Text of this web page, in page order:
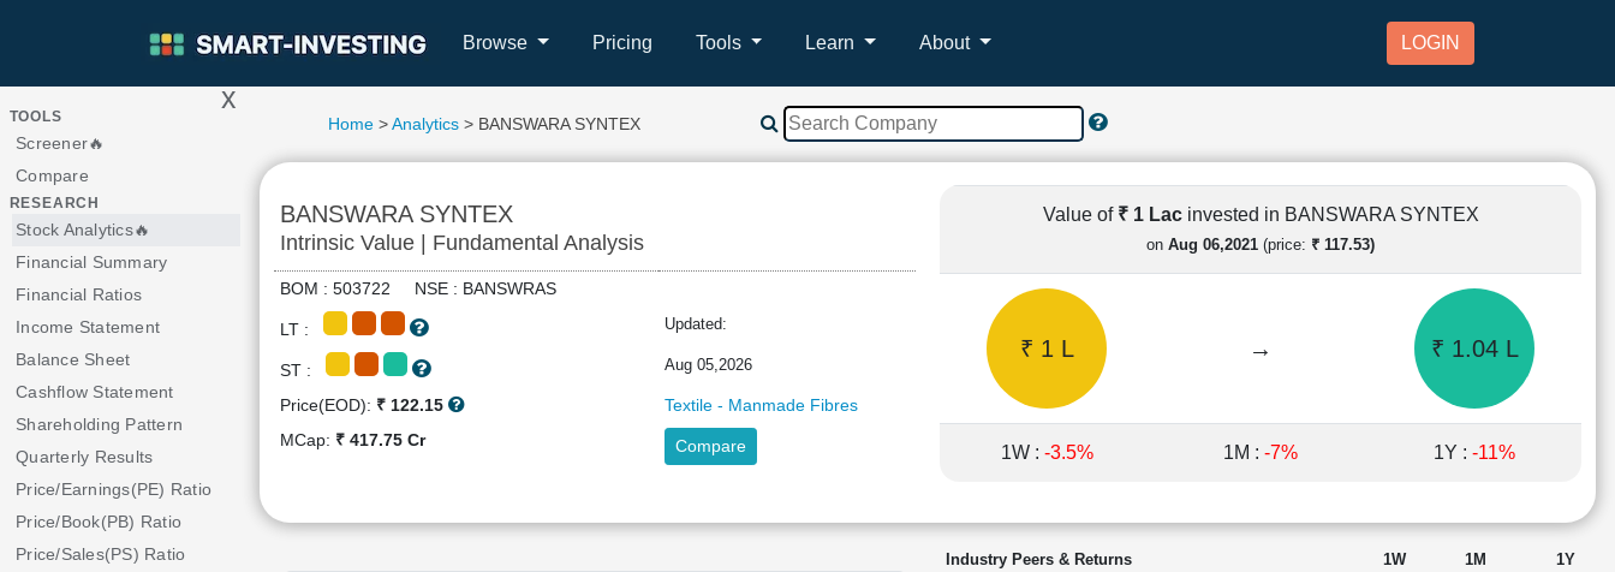
Browse Pricing Tools Learn About LOGIN
> x
TOOLS
Screener🔥
Compare
RESEARCH
Stock Analytics🔥
Financial Summary
Financial Ratios
Income Statement
Balance Sheet
Cashflow Statement
Shareholding Pattern
Quarterly Results
Price/Earnings(PE) Ratio
Price/Book(PB) Ratio
Price/Sales(PS) Ratio
Home>Analytics> BANSWARA SYNTEX
BANSWARA SYNTEX
Intrinsic Value | Fundamental Analysis
BOM : 503722 NSE : BANSWRAS
LT : Updated:
ST : Aug 05,2026
Price(EOD): ₹ 122.15
Textile - Manmade Fibres
MCap: ₹ 417.75 Cr Compare
Value of ₹ 1 Lac invested in BANSWARA SYNTEX
on Aug 06,2021 (price: ₹ 117.53)
₹ 1 L → ₹ 1.04 L
1W : -3.5% 1M : -7% 1Y : -11%
Industry Peers & Returns 1W 1M
1Y